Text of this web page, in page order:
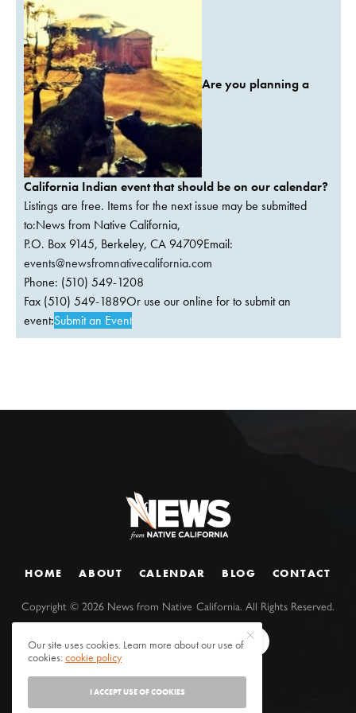
Are you planning a
California Indian event that should be on our calendar?
Listings are free. Items for the next issue may be submitted
to:News from Native California,
P.O. Box 9145, Berkeley, CA 94709Email:
events@newsfromnativecalifornia.com
Phone: (510) 549-1208
Fax (510) 549-1889Or use our online for to submit an
event:Submit an Event
HOME ABOUT CALENDAR BLOG CONTACT
Copyright ©2026 News from Native California. All Rights Reserved.
Our site uses cookies. Learn more about our use of
cookies:cookie policy
I ACCEPT USE OF COOKIES